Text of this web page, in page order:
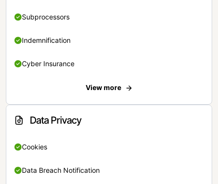
Subprocessors
Indemnification
Cyber Insurance
View more
Data Privacy
Cookies
Data Breach Notification